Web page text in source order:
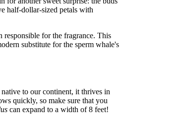
half-dollar-sized petals with
responsible for the fragrance. This
substitute for the sperm whale's
to our continent, it thrives in
quickly, so make sure that you
can expand to a width of 8 feet!